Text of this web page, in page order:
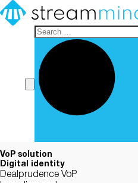
VoP solution
Digital identity
Dealprudence VoP